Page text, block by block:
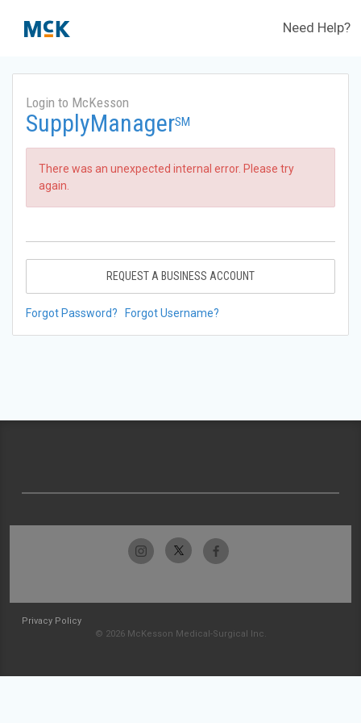
Need Help?
Login to McKesson
SupplyManagerSM
There was an unexpected internal error. Please try
again.
REQUEST A BUSINESS ACCOUNT
Forgot Password? Forgot Username?
Privacy Policy
© 2026 McKesson Medical-Surgical Inc.